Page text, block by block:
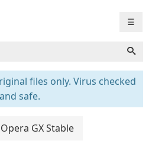
☰
files only. Virus checked
and safe.
Opera GX Stable